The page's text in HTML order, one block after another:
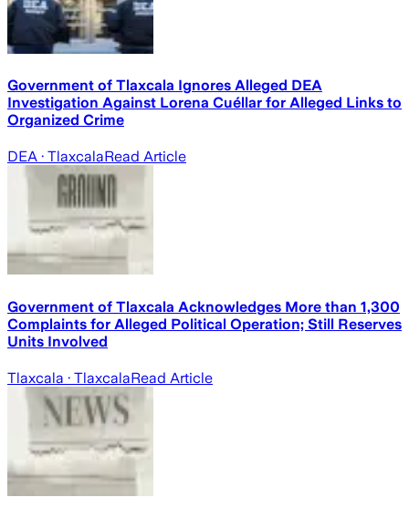
Government of Tlaxcala Ignores Alleged DEA
Investigation Against Lorena Cuéllar for Alleged Links to
Organized Crime
DEA · TlaxcalaRead Article
Government of Tlaxcala Acknowledges More than 1,300
Complaints for Alleged Political Operation; Still Reserves
Units Involved
Tlaxcala · TlaxcalaRead Article